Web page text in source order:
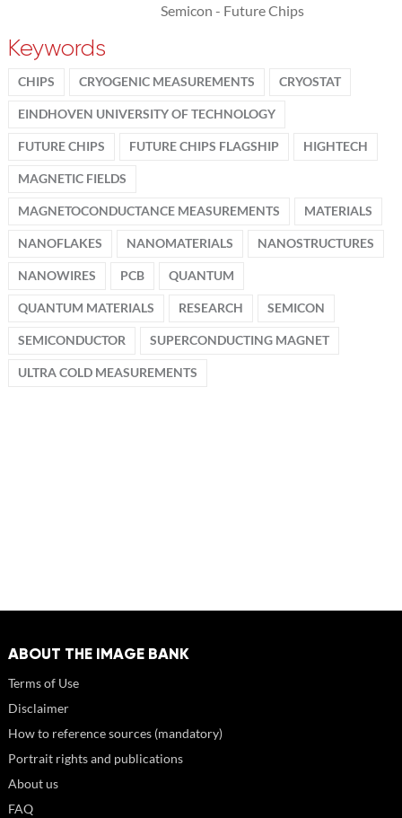
Semicon - Future Chips
Keywords
CHIPS CRYOGENIC MEASUREMENTS CRYOSTAT
EINDHOVEN UNIVERSITY OF TECHNOLOGY
FUTURE CHIPS FUTURE CHIPS FLAGSHIP HIGHTECH
MAGNETIC FIELDS
MAGNETOCONDUCTANCE MEASUREMENTS MATERIALS
NANOFLAKES NANOMATERIALS NANOSTRUCTURES
NANOWIRES PCB QUANTUM
QUANTUM MATERIALS RESEARCH SEMICON
SEMICONDUCTOR SUPERCONDUCTING MAGNET
ULTRA COLD MEASUREMENTS
ABOUT THE IMAGE BANK
Terms of Use
Disclaimer
How to reference sources (mandatory)
Portrait rights and publications
About us
FAQ